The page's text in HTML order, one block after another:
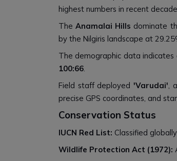
highest numbers in recent
TheAnamalai Hills dominate
by the Nilgiris landscape at
The demographic data
100:66.
Field staff deployed 'Varudai',
precise GPS coordinates, and
Conservation Status
IUCN Red List: Classified
Wildlife Protection Act (1972):